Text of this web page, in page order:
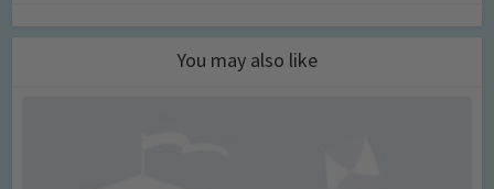
You may also like